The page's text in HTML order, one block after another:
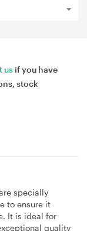
us if you have
stock
specially
to ensure it
It is ideal for
quality